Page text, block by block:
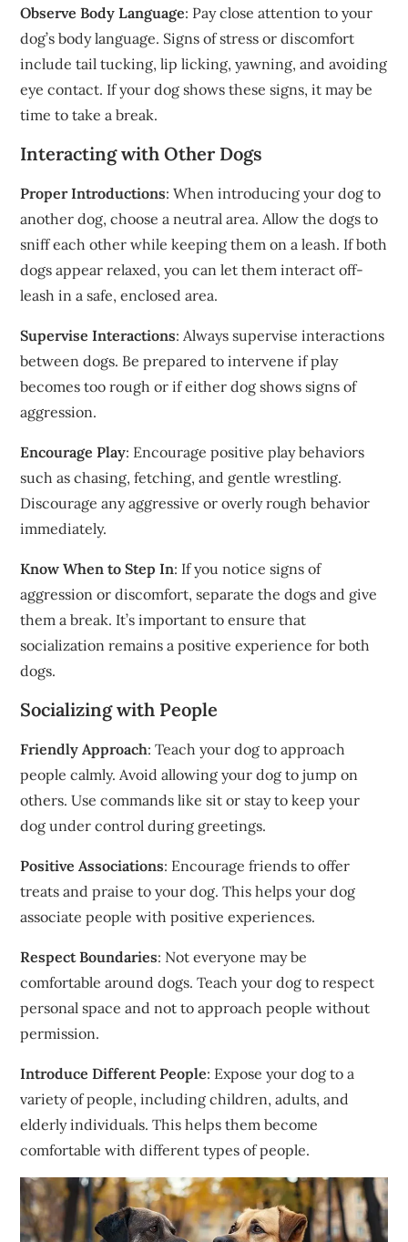
Observe Body Language: Pay close attention to your
dog’s body language. Signs of stress or discomfort
include tail tucking, lip licking, yawning, and avoiding
eye contact. If your dog shows these signs, it may be
time to take a break.
Interacting with Other Dogs
Proper Introductions: When introducing your dog to
another dog, choose a neutral area. Allow the dogs to
sniff each other while keeping them on a leash. If both
dogs appear relaxed, you can let them interact off-
leash in a safe, enclosed area.
Supervise Interactions: Always supervise interactions
between dogs. Be prepared to intervene if play
becomes too rough or if either dog shows signs of
aggression.
Encourage Play: Encourage positive play behaviors
such as chasing, fetching, and gentle wrestling.
Discourage any aggressive or overly rough behavior
immediately.
Know When to Step In: If you notice signs of
aggression or discomfort, separate the dogs and give
them a break. It’s important to ensure that
socialization remains a positive experience for both
dogs.
Socializing with People
Friendly Approach: Teach your dog to approach
people calmly. Avoid allowing your dog to jump on
others. Use commands like sit or stay to keep your
dog under control during greetings.
Positive Associations: Encourage friends to offer
treats and praise to your dog. This helps your dog
associate people with positive experiences.
Respect Boundaries: Not everyone may be
comfortable around dogs. Teach your dog to respect
personal space and not to approach people without
permission.
Introduce Different People: Expose your dog to a
variety of people, including children, adults, and
elderly individuals. This helps them become
comfortable with different types of people.